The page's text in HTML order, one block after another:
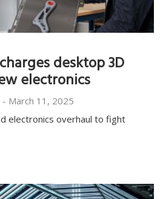
desktop 3D
electronics
- March 11, 2025
electronics overhaul to fight